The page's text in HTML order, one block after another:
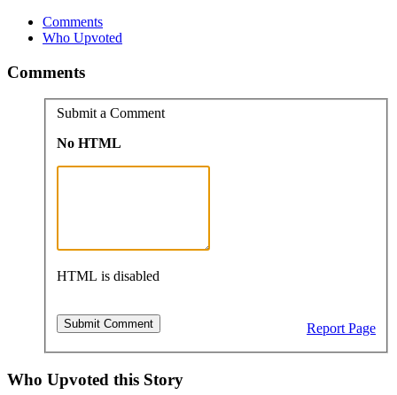
Comments
Who Upvoted
Comments
Submit a Comment
No HTML
HTML is disabled
Report Page
Who Upvoted this Story